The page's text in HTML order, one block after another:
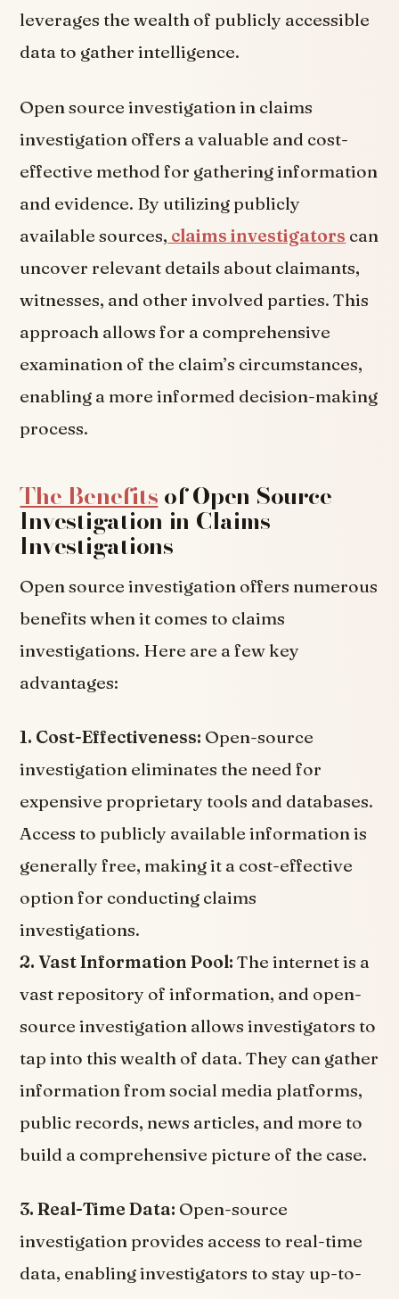
leverages the wealth of publicly accessible
data to gather intelligence.
Open source investigation in claims
investigation offers a valuable and cost-
effective method for gathering information
and evidence. By utilizing publicly
available sources, claims investigators can
uncover relevant details about claimants,
witnesses, and other involved parties. This
approach allows for a comprehensive
examination of the claim’s circumstances,
enabling a more informed decision-making
process.
The Benefits of Open Source
Investigation in Claims
Investigations
Open source investigation offers numerous
benefits when it comes to claims
investigations. Here are a few key
advantages:
1. Cost-Effectiveness: Open-source
investigation eliminates the need for
expensive proprietary tools and databases.
Access to publicly available information is
generally free, making it a cost-effective
option for conducting claims
investigations.
2. Vast Information Pool: The internet is a
vast repository of information, and open-
source investigation allows investigators to
tap into this wealth of data. They can gather
information from social media platforms,
public records, news articles, and more to
build a comprehensive picture of the case.
3. Real-Time Data: Open-source
investigation provides access to real-time
data, enabling investigators to stay up-to-